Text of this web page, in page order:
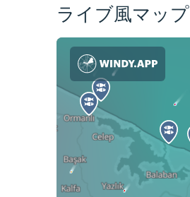
ライブ風マップ